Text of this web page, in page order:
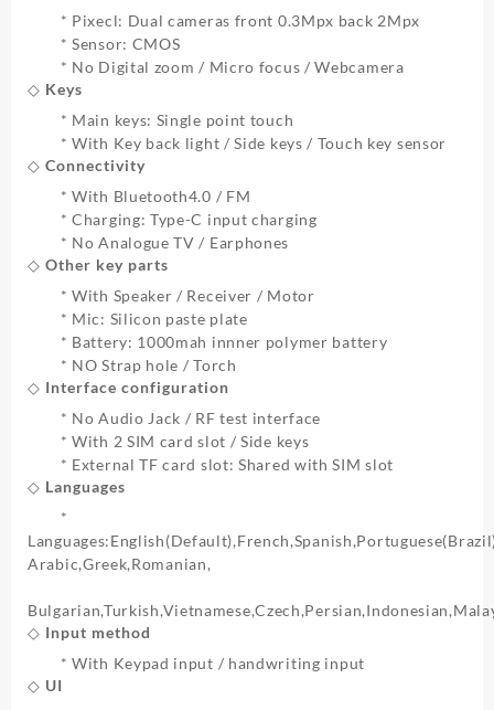
* Pixecl: Dual cameras front 0.3Mpx back 2Mpx
* Sensor: CMOS
* No Digital zoom / Micro focus / Webcamera
◇ Keys
* Main keys: Single point touch
* With Key back light / Side keys / Touch key sensor
◇ Connectivity
* With Bluetooth4.0 / FM
* Charging: Type-C input charging
* No Analogue TV / Earphones
◇ Other key parts
* With Speaker / Receiver / Motor
* Mic: Silicon paste plate
* Battery: 1000mah innner polymer battery
* NO Strap hole / Torch
◇ Interface configuration
* No Audio Jack / RF test interface
* With 2 SIM card slot / Side keys
* External TF card slot: Shared with SIM slot
◇ Languages
*
Arabic,Greek,Romanian,
◇ Input method
* With Keypad input / handwriting input
◇ UI